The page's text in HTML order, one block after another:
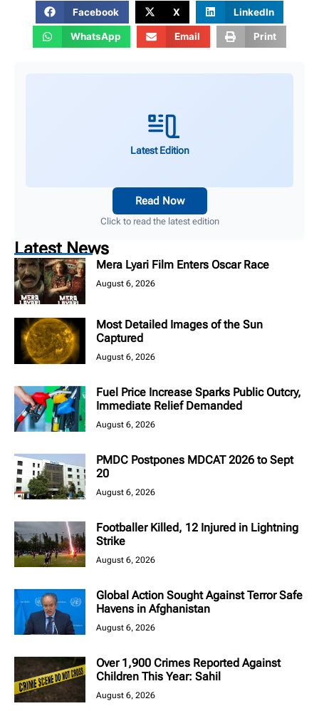
Facebook X LinkedIn
WhatsApp Email Print
Latest Edition
Read Now
Click to read the latest edition
Latest News
Mera Lyari Film Enters Oscar Race
August 6, 2026
Most Detailed Images of the Sun
Captured
August 6, 2026
Fuel Price Increase Sparks Public Outcry,
Immediate Relief Demanded
August 6, 2026
PMDC Postpones MDCAT 2026 to Sept
20
August 6, 2026
Footballer Killed, 12 Injured in Lightning
Strike
August 6, 2026
Global Action Sought Against Terror Safe
Havens in Afghanistan
August 6, 2026
Over 1,900 Crimes Reported Against
Children This Year: Sahil
August 6, 2026